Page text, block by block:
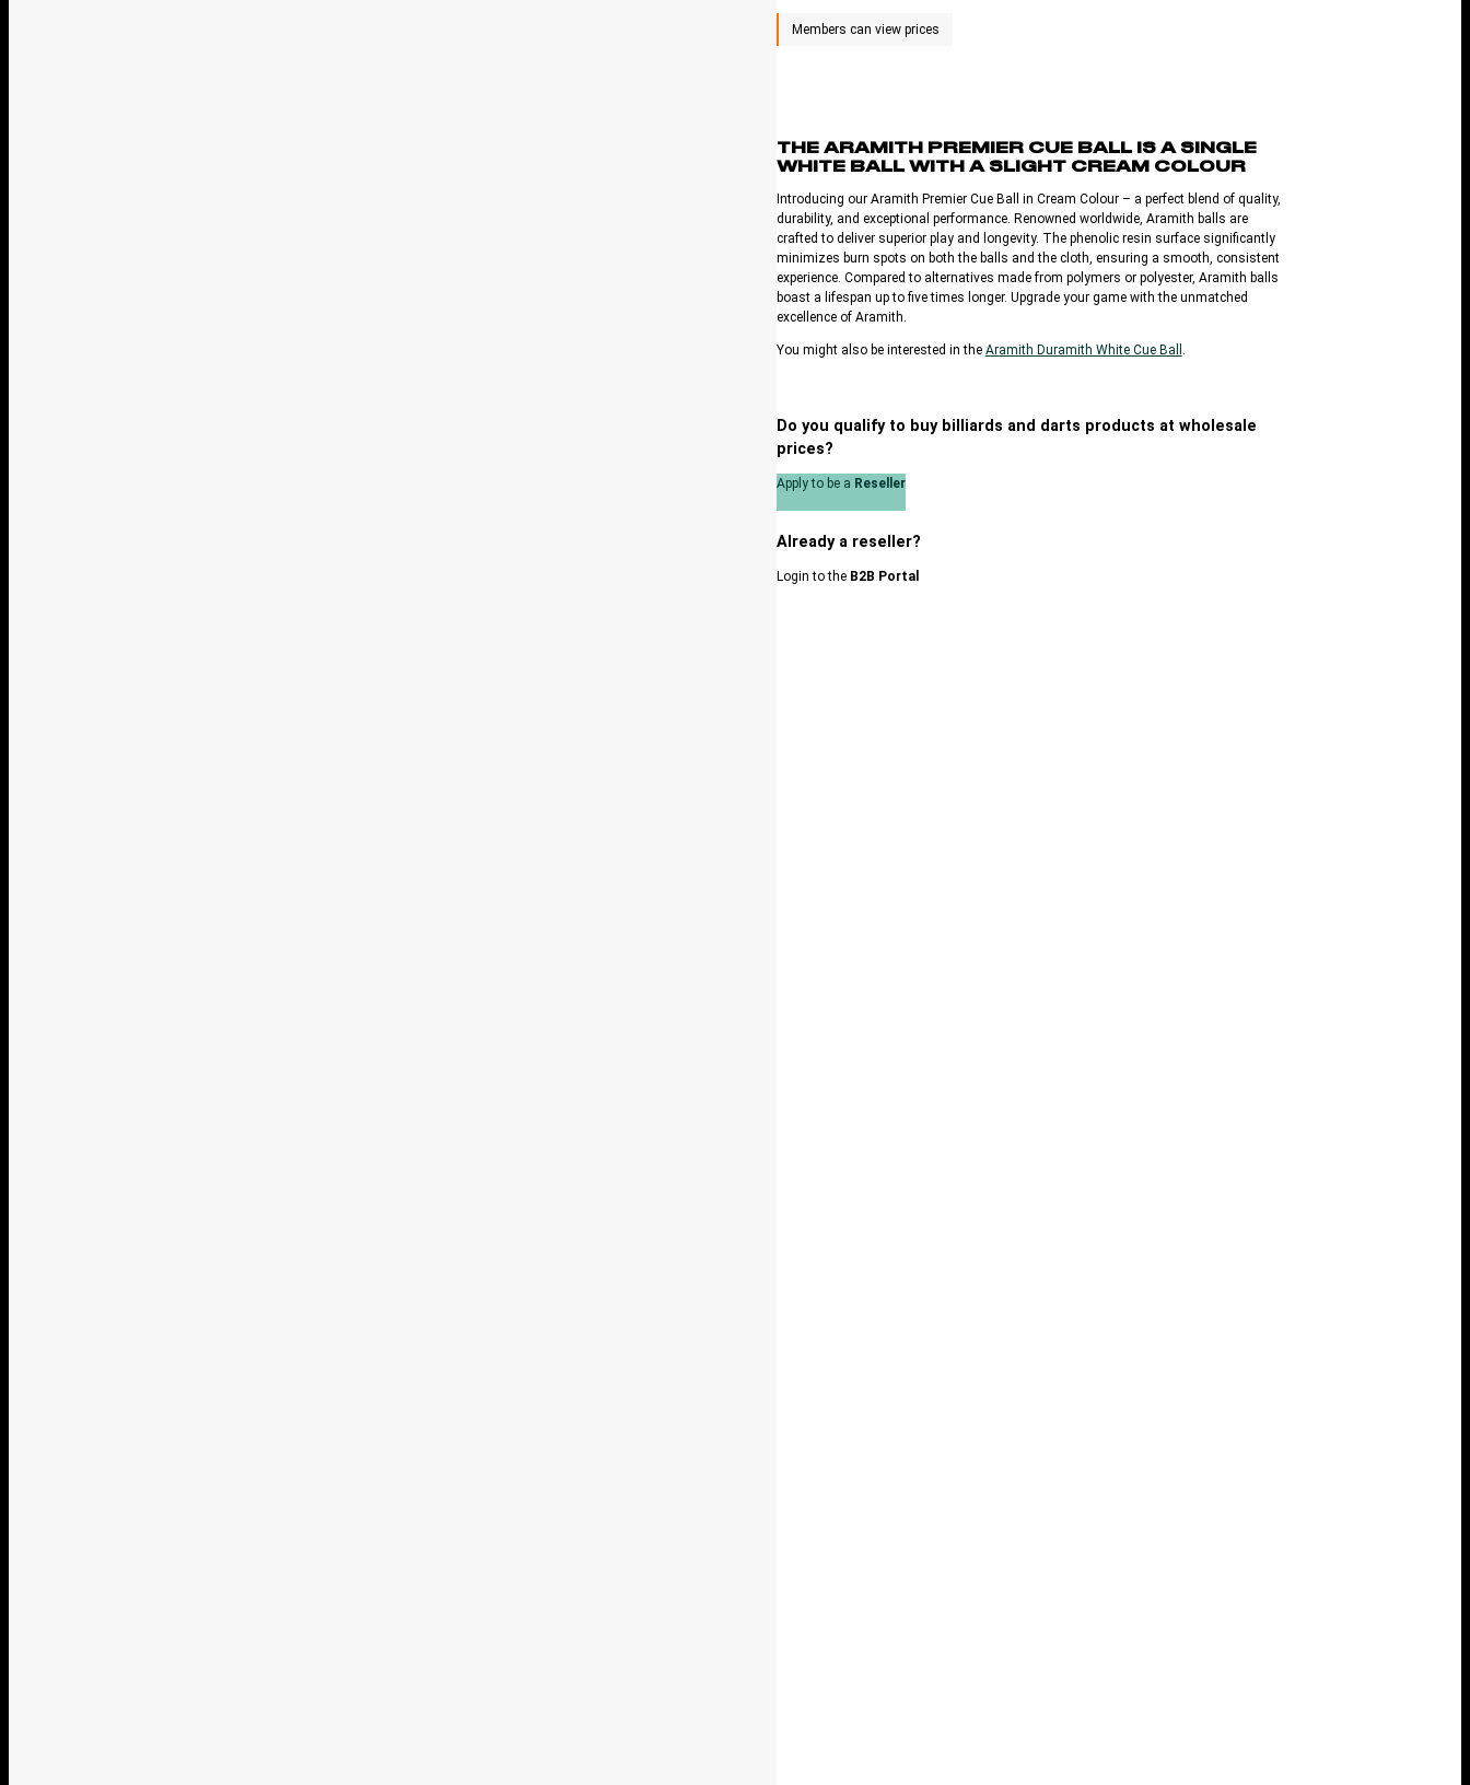
THE ARAMITH PREMIER CUE BALL IS A SINGLE
WHITE BALL WITH A SLIGHT CREAM COLOUR
Introducing our Aramith Premier Cue Ball in Cream Colour – a perfect blend of quality,
durability, and exceptional performance. Renowned worldwide, Aramith balls are
crafted to deliver superior play and longevity. The phenolic resin surface significantly
minimizes burn spots on both the balls and the cloth, ensuring a smooth, consistent
experience. Compared to alternatives made from polymers or polyester, Aramith balls
boast a lifespan up to five times longer. Upgrade your game with the unmatched
excellence of Aramith.
You might also be interested in the Aramith Duramith White Cue Ball .
Do you qualify to buy billiards and darts products at wholesale
prices?
Apply to be a Reseller
Already a reseller?
Login to the B2B Portal